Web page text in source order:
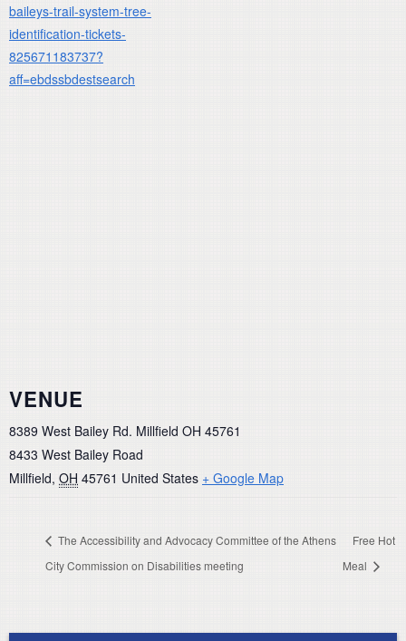
baileys-trail-system-tree-
identification-tickets-
825671183737?
aff=ebdssbdestsearch
VENUE
8389 West Bailey Rd. Millfield OH 45761
8433 West Bailey Road
Millfield, OH 45761 United States + Google Map
The Accessibility and Advocacy Committee of the Athens
City Commission on Disabilities meeting
Free Hot
Meal